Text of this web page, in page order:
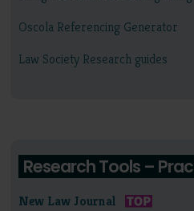
Oscola Referencing Generator
Law Society Research guides
Research Tools –
New Law Journal